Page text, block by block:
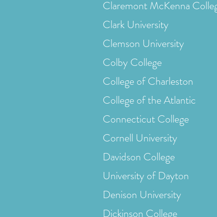
Claremont McKenna
Clark University
Clemson University
Colby College
College of Charleston
College of the Atlantic
Connecticut College
Cornell University
Davidson College
University of Dayton
Denison University
Dickinson College